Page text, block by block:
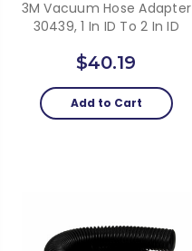
3M Vacuum Hose Adapter
30439, 1 In ID To 2 In ID
$40.19
Add to Cart